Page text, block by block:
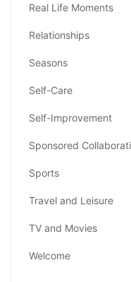
Real Life Moments
Relationships
Seasons
Self-Care
Self-Improvement
Sponsored
Sports
Travel and Leisure
TV and Movies
Welcome